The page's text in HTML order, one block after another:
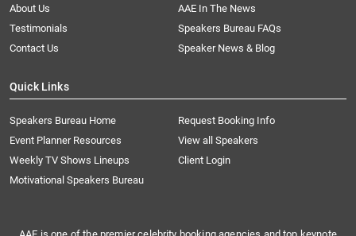
About Us
AAE In The News
Testimonials
Speakers Bureau FAQs
Contact Us
Speaker News & Blog
Quick Links
Speakers Bureau Home
Request Booking Info
Event Planner Resources
View all Speakers
Weekly TV Shows Lineups
Client Login
Motivational Speakers Bureau